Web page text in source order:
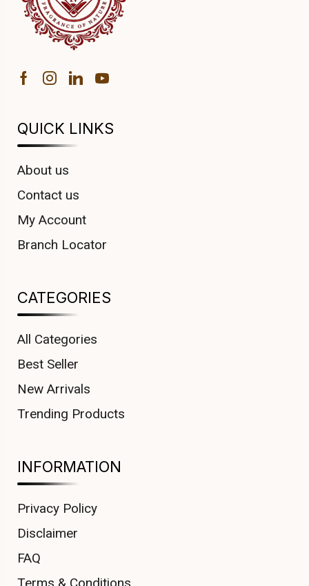
QUICK LINKS
About us
Contact us
My Account
Branch Locator
CATEGORIES
All Categories
Best Seller
New Arrivals
Trending Products
INFORMATION
Privacy Policy
Disclaimer
FAQ